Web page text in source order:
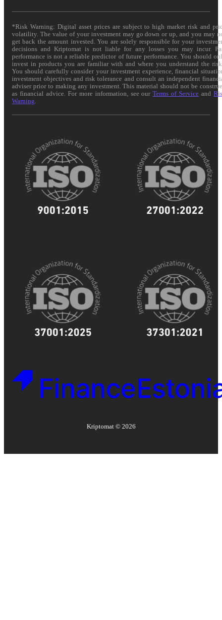
*Risk Warning: Digital asset prices are subject to high market risk and
volatility. The value of your investment may go down or up, and you may
get back the amount invested. You are solely responsible for your
decisions and Kriptomat is not liable for any losses you may incur.
performance is not a reliable predictor of future performance. You should
invest in products you are familiar with and where you understand the
You should carefully consider your investment experience, financial
investment objectives and risk tolerance and consult an independent
adviser prior to making any investment. This material should not be
as financial advice. For more information, see ourTerms of Service and
Warning
Kriptomat © 2026